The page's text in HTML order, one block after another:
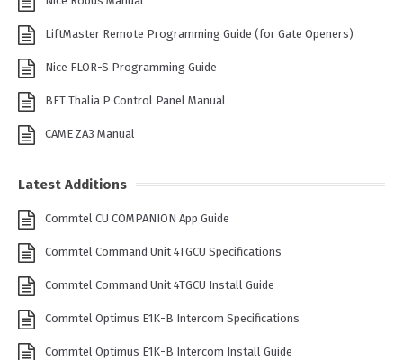
LiftMaster Remote Programming Guide (for Gate Openers)
Nice FLOR-S Programming Guide
BFT Thalia P Control Panel Manual
CAME ZA3 Manual
Latest Additions
Commtel CU COMPANION App Guide
Commtel Command Unit 4TGCU Specifications
Commtel Command Unit 4TGCU Install Guide
Commtel Optimus E1K-B Intercom Specifications
Commtel Optimus E1K-B Intercom Install Guide